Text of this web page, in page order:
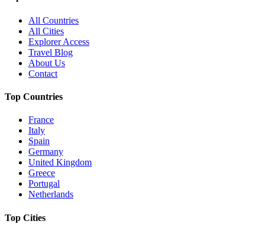
All Countries
All Cities
Explorer Access
Travel Blog
About Us
Contact
Top Countries
France
Italy
Spain
Germany
United Kingdom
Greece
Portugal
Netherlands
Top Cities